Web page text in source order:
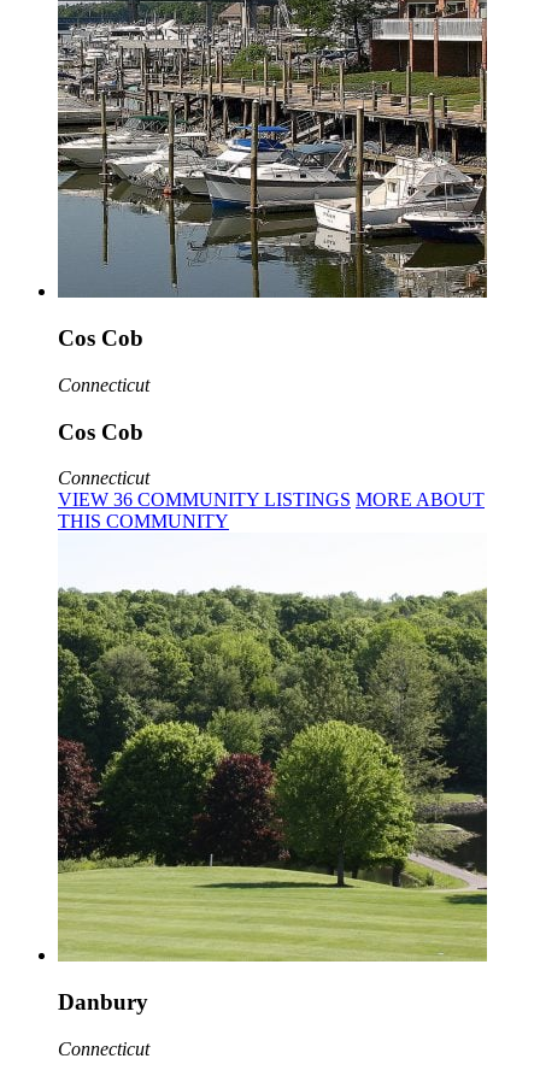
Cos Cob
Connecticut
Cos Cob
Connecticut
VIEW 36 COMMUNITY LISTINGS MORE ABOUT
THIS COMMUNITY
Danbury
Connecticut